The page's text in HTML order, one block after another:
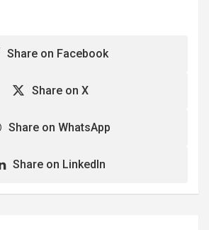
Share on Facebook
Share on X
Share on WhatsApp
Share on LinkedIn